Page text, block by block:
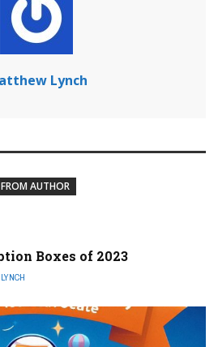
Lynch
AUTHOR
Boxes of 2023